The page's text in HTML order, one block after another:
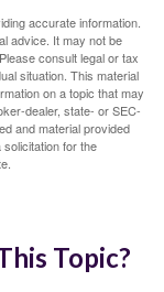
accurate information.
advice. It may not be
consult legal or tax
situation. This material
on a topic that may
dealer, state- or SEC-
and material provided
for the
Topic?